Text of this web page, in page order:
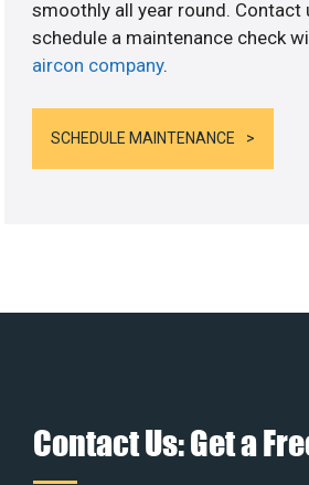
smoothly all year round. Contact
schedule a maintenance check
aircon company.
SCHEDULE MAINTENANCE
Contact Us: Get a